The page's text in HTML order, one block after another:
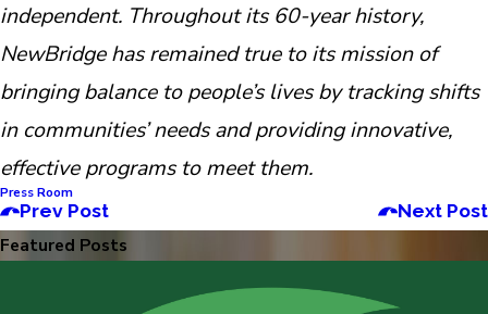
independent. Throughout its 60-year history,
NewBridge has remained true to its mission of
bringing balance to people’s lives by tracking shifts
in communities’ needs and providing innovative,
effective programs to meet them.
Press Room
Prev Post Next Post
Featured Posts